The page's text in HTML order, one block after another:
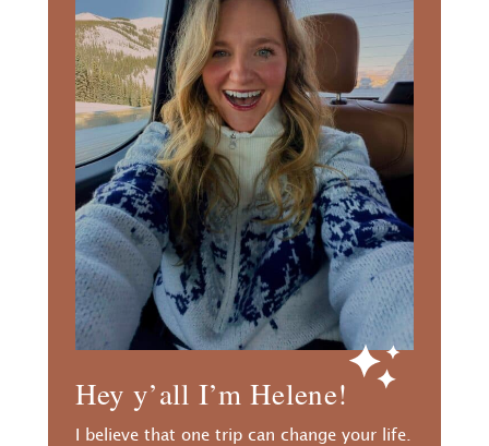
Hey y’all I’m Helene!
I believe that one trip can change your life.